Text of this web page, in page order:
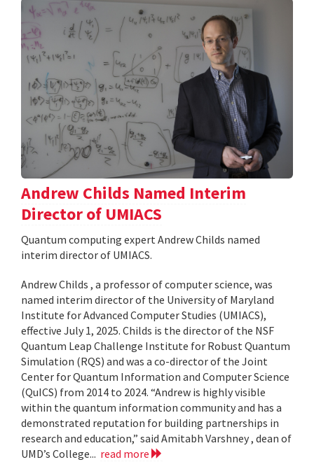
Andrew Childs Named Interim
Director of UMIACS
Quantum computing expert Andrew Childs named
interim director of UMIACS.
Andrew Childs , a professor of computer science, was
named interim director of the University of Maryland
Institute for Advanced Computer Studies (UMIACS),
effective July 1, 2025. Childs is the director of the NSF
Quantum Leap Challenge Institute for Robust Quantum
Simulation (RQS) and was a co-director of the Joint
Center for Quantum Information and Computer Science
(QuICS) from 2014 to 2024. “Andrew is highly visible
within the quantum information community and has a
demonstrated reputation for building partnerships in
research and education,” said Amitabh Varshney , dean of
UMD’s College... read more